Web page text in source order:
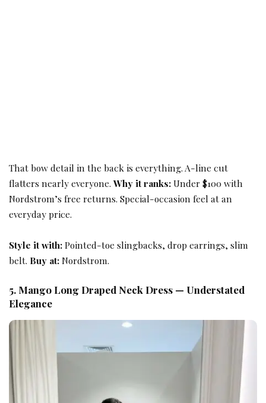
That bow detail in the back is everything. A-line cut
flatters nearly everyone.Why it ranks:Under $100 with
Nordstrom’s free returns. Special-occasion feel at an
everyday price.
Style it with:Pointed-toe slingbacks, drop earrings, slim
belt. Buy at:Nordstrom.
5. Mango Long Draped Neck Dress — Understated
Elegance